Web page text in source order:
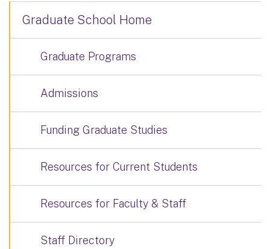
Graduate School Home
Graduate Programs
Admissions
Funding Graduate Studies
Resources for Current Students
Resources for Faculty & Staff
Staff Directory